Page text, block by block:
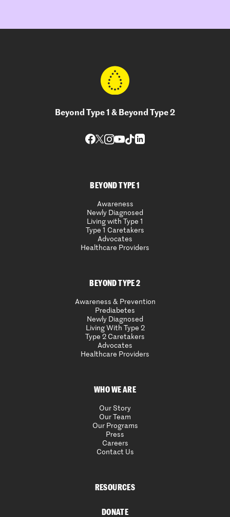
Beyond Type 1 & Beyond Type 2
BEYOND TYPE 1
Awareness
Newly Diagnosed
Living with Type 1
Type 1 Caretakers
Advocates
Healthcare Providers
BEYOND TYPE 2
Awareness & Prevention
Prediabetes
Newly Diagnosed
Living With Type 2
Type 2 Caretakers
Advocates
Healthcare Providers
WHO WE ARE
Our Story
Our Team
Our Programs
Press
Careers
Contact Us
RESOURCES
DONATE